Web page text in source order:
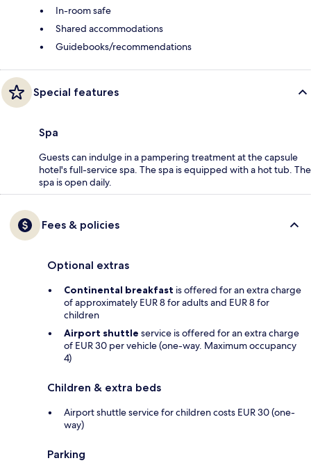
In-room safe
Shared accommodations
Guidebooks/recommendations
Special features
Spa
Guests can indulge in a pampering treatment at the capsule
hotel's full-service spa. The spa is equipped with a hot tub. The
spa is open daily.
Fees & policies
Optional extras
Continental breakfast is offered for an extra charge
of approximately EUR 8 for adults and EUR 8 for
children
Airport shuttle service is offered for an extra charge
of EUR 30 per vehicle (one-way. Maximum occupancy
4)
Children & extra beds
Airport shuttle service for children costs EUR 30 (one-
way)
Parking